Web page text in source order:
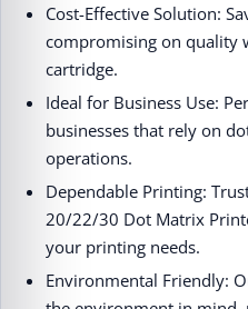
Cost-Effective Solution:
compromising on quality
cartridge.
Ideal for Business Use:
businesses that rely on
operations.
Dependable Printing:
20/22/30 Dot Matrix
your printing needs.
Environmental Friendly: